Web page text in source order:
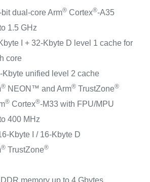
dual-core Arm®Cortex®-A35
1.5 GHz
I + 32-Kbyte D level 1 cache for
core
Kbyte unified level 2 cache
®NEON™ and Arm®TrustZone®
®Cortex®-M33 with FPU/MPU
400 MHz
Kbyte I / 16-Kbyte D
®TrustZone®
memory up to 4 Gbytes